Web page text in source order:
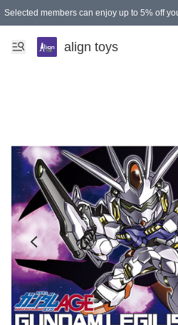
Selected members can enjoy up to 5% off
align toys